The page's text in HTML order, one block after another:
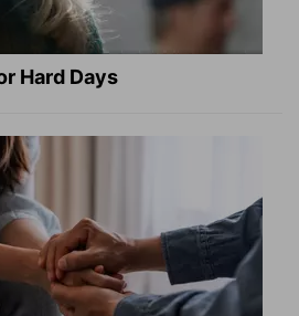
Hard Days